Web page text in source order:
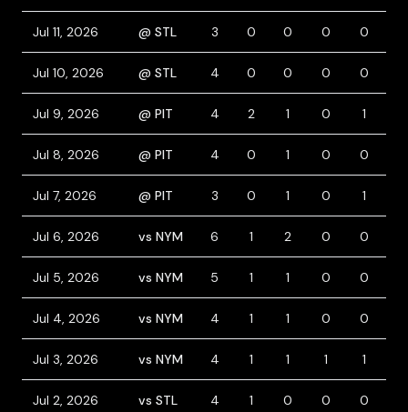
Jul 11, 2026 @ STL 3 0 0 0 0
Jul 10, 2026 @ STL 4 0 0 0 0
Jul 9, 2026 @ PIT 4 2 1 0 1
Jul 8, 2026 @ PIT 4 0 1 0 0
Jul 7, 2026 @ PIT 3 0 1 0 1
Jul 6, 2026 vs NYM 6 1 2 0 0
Jul 5, 2026 vs NYM 5 1 1 0 0
Jul 4, 2026 vs NYM 4 1 1 0 0
Jul 3, 2026 vs NYM 4 1 1 1 1
Jul 2, 2026 vs STL 4 1 0 0 0